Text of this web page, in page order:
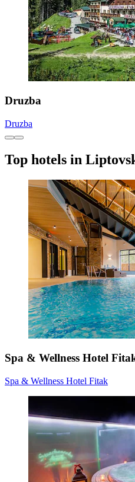
Druzba
Druzba
Top hotels in
Spa & Wellness Hotel
Spa & Wellness Hotel Fitak